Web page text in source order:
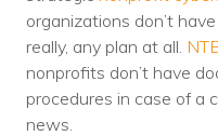
Microsoft
Google
organizations don’t
really, any plan at all.
nonprofits don’t have
procedures in case of a
news.